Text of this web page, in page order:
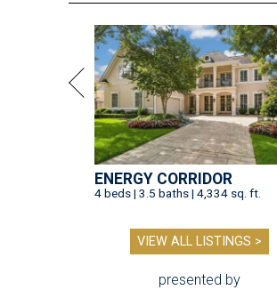
ENERGY CORRIDOR
4 beds | 3.5 baths | 4,334 sq. ft.
VIEW ALL LISTINGS >
presented by